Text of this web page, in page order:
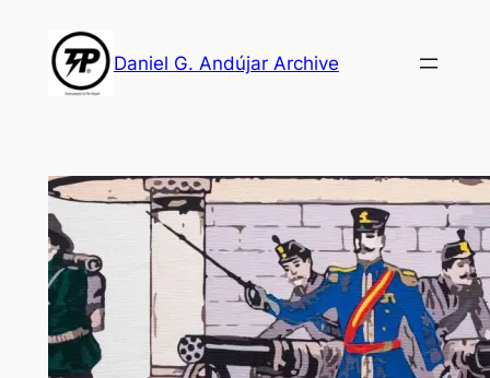
content
Daniel G. Andújar Archive